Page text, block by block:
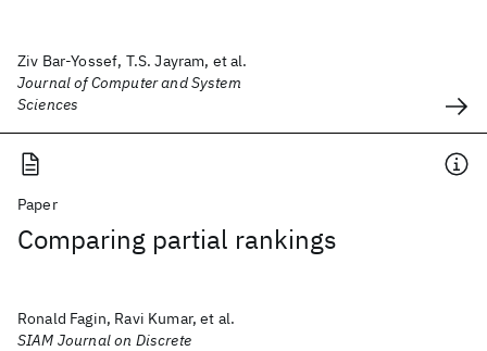
Ziv Bar-Yossef, T.S. Jayram, et al.
Journal of Computer and System
Sciences
Paper
Comparing partial rankings
Ronald Fagin, Ravi Kumar, et al.
SIAM Journal on Discrete